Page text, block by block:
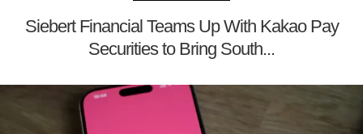
Siebert Financial Teams Up With Kakao Pay
Securities to Bring South...